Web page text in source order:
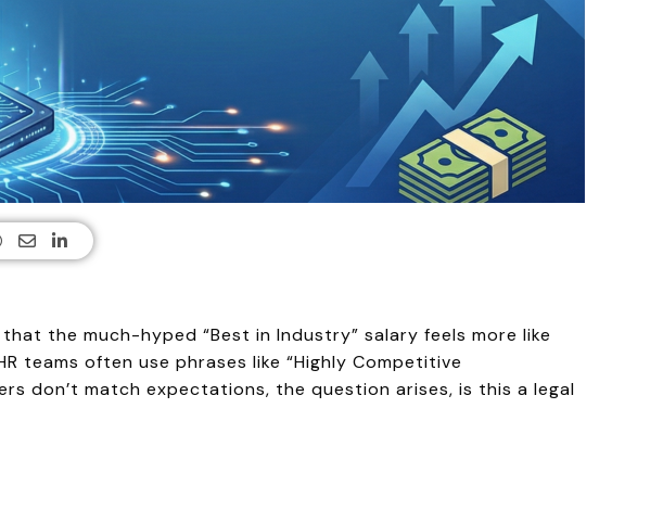
the much-hyped “Best in Industry” salary feels more like
teams often use phrases like “Highly Competitive
don’t match expectations, the question arises, is this a legal